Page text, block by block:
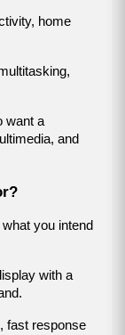
home
want a
and
you intend
with a
fast response